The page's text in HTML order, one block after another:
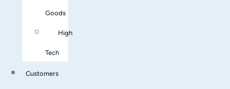
Goods
High
Tech
Customers